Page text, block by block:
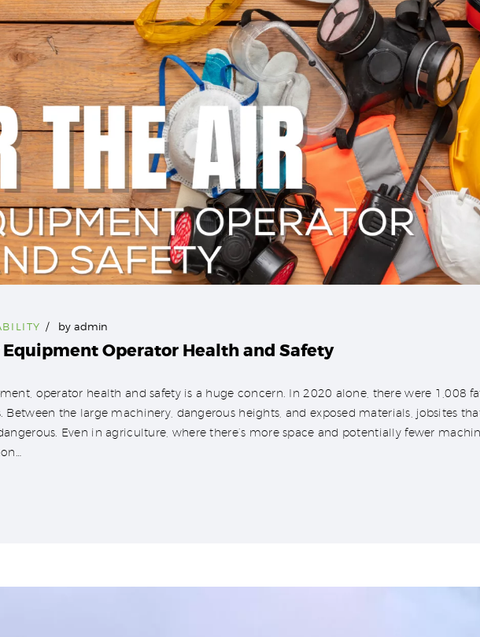
byadmin
Equipment Operator Health and Safety
operator health and safety is a huge concern. In 2020 alone, there were 1,008
the large machinery, dangerous heights, and exposed materials, jobsites
Even in agriculture, where there’s more space and potentially fewer